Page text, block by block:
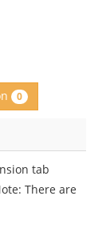
0
tab
There are